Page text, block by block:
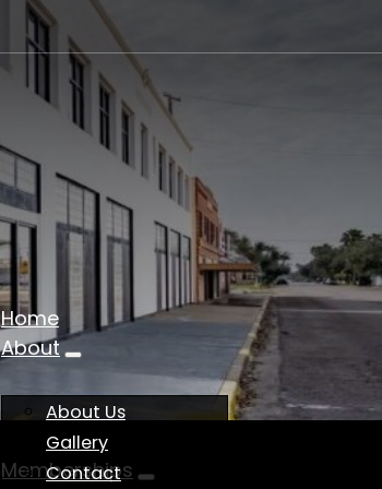
Home
About
About Us
Gallery
Contact
Memberships